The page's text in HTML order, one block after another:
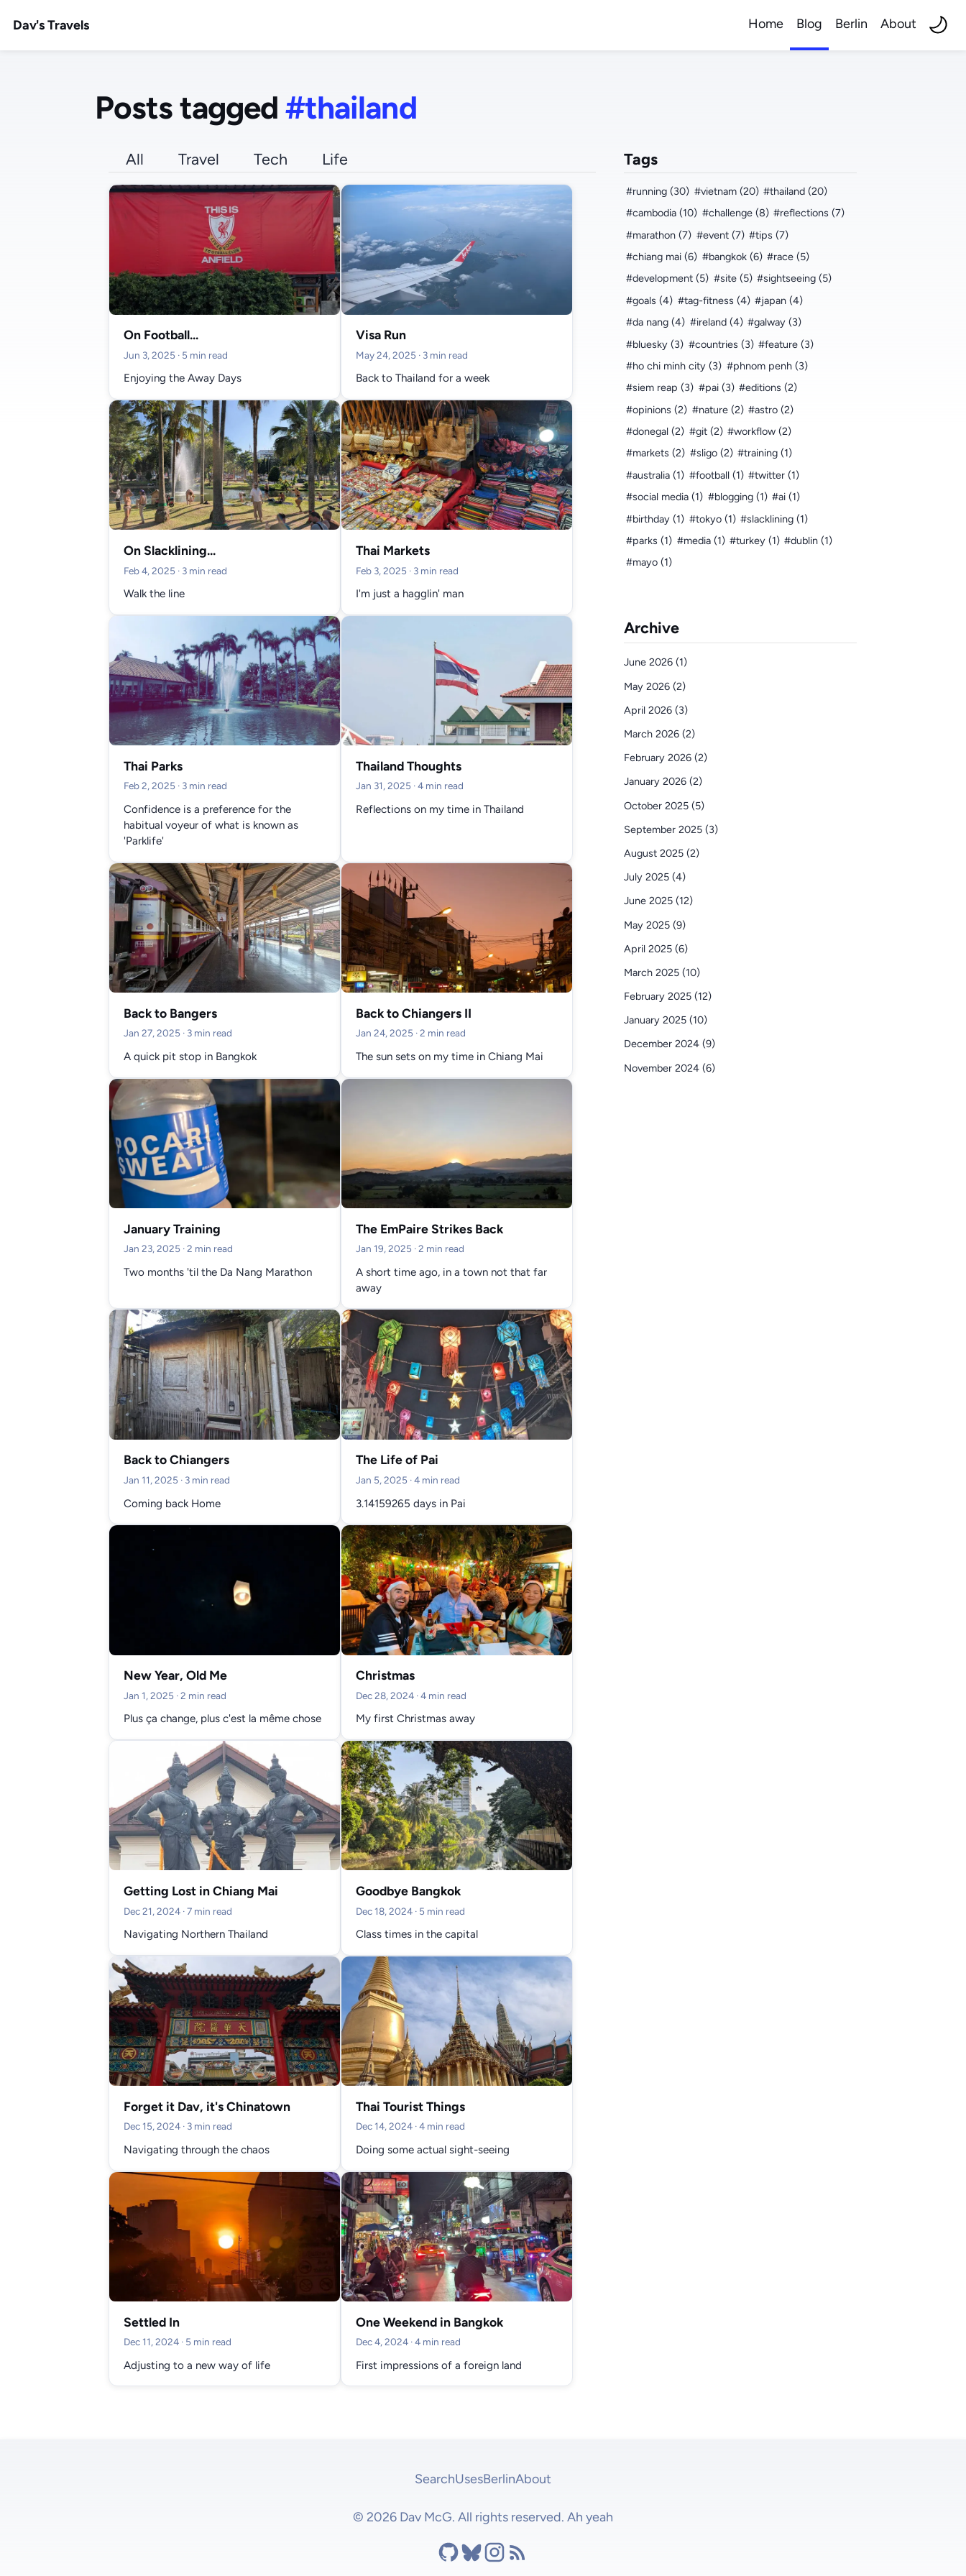
Dav's Travels Home Blog Berlin About
Posts tagged #thailand
Tags
#running (30) #vietnam (20) #thailand (20)
#cambodia (10) #challenge (8) #reflections (7)
#marathon (7) #event (7) #tips (7)
#chiang mai (6) #bangkok (6) #race (5)
#development (5) #site (5) #sightseeing (5)
#goals (4) #tag-fitness (4) #japan (4)
#da nang (4) #ireland (4) #galway (3)
#bluesky (3) #countries (3) #feature (3)
#ho chi minh city (3) #phnom penh (3)
#siem reap (3) #pai (3) #editions (2)
#opinions (2) #nature (2) #astro (2)
#donegal (2) #git (2) #workflow (2)
#markets (2) #sligo (2) #training (1)
#australia (1) #football (1) #twitter (1)
#social media (1) #blogging (1) #ai (1)
#birthday (1) #tokyo (1) #slacklining (1)
#parks (1) #media (1) #turkey (1) #dublin (1)
#mayo (1)
Archive
June 2026 (1)
May 2026 (2)
April 2026 (3)
March 2026 (2)
February 2026 (2)
January 2026 (2)
October 2025 (5)
September 2025 (3)
August 2025 (2)
July 2025 (4)
June 2025 (12)
May 2025 (9)
April 2025 (6)
March 2025 (10)
February 2025 (12)
January 2025 (10)
December 2024 (9)
November 2024 (6)
All Travel Tech Life
On Football...
Jun 3, 2025 · 5 min read
Enjoying the Away Days
Visa Run
May 24, 2025 · 3 min read
Back to Thailand for a week
On Slacklining...
Feb 4, 2025 · 3 min read
Walk the line
Thai Markets
Feb 3, 2025 · 3 min read
I'm just a hagglin' man
Thai Parks
Feb 2, 2025 · 3 min read
Confidence is a preference for the
habitual voyeur of what is known as
'Parklife'
Thailand Thoughts
Jan 31, 2025 · 4 min read
Reflections on my time in Thailand
Back to Bangers
Jan 27, 2025 · 3 min read
A quick pit stop in Bangkok
Back to Chiangers II
Jan 24, 2025 · 2 min read
The sun sets on my time in Chiang Mai
January Training
Jan 23, 2025 · 2 min read
Two months 'til the Da Nang Marathon
The EmPaire Strikes Back
Jan 19, 2025 · 2 min read
A short time ago, in a town not that far
away
Back to Chiangers
Jan 11, 2025 · 3 min read
Coming back Home
The Life of Pai
Jan 5, 2025 · 4 min read
3.14159265 days in Pai
New Year, Old Me
Jan 1, 2025 · 2 min read
Plus ça change, plus c'est la même chose
Christmas
Dec 28, 2024 · 4 min read
My first Christmas away
Getting Lost in Chiang Mai
Dec 21, 2024 · 7 min read
Navigating Northern Thailand
Goodbye Bangkok
Dec 18, 2024 · 5 min read
Class times in the capital
Forget it Dav, it's Chinatown
Dec 15, 2024 · 3 min read
Navigating through the chaos
Thai Tourist Things
Dec 14, 2024 · 4 min read
Doing some actual sight-seeing
Settled In
Dec 11, 2024 · 5 min read
Adjusting to a new way of life
One Weekend in Bangkok
Dec 4, 2024 · 4 min read
First impressions of a foreign land
SearchUsesBerlinAbout
© 2026 Dav McG. All rights reserved. Ah yeah
GithubBlueskyInstagram
RSS